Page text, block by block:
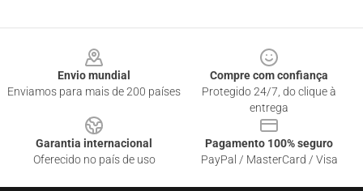
Envio mundial
Enviamos para mais de 200 países
Compre com confiança
Protegido 24/7, do clique à
entrega
Garantia internacional
Oferecido no país de uso
Pagamento 100% seguro
PayPal / MasterCard / Visa